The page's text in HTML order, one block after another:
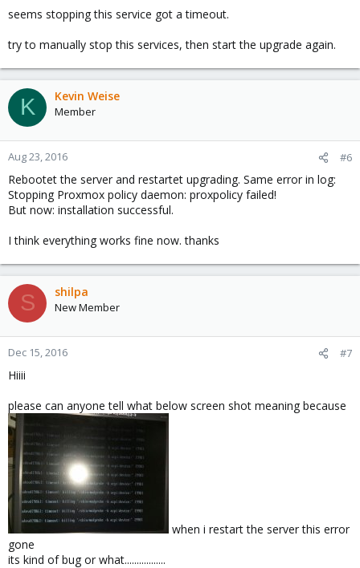
seems stopping this service got a timeout.
try to manually stop this services, then start the upgrade again.
K Kevin Weise
Member
Aug 23, 2016 #6
Rebootet the server and restartet upgrading. Same error in log:
Stopping Proxmox policy daemon: proxpolicy failed!
But now: installation successful.
I think everything works fine now. thanks
S shilpa
New Member
Dec 15, 2016 #7
Hiiii
please can anyone tell what below screen shot meaning because
when i restart the server this error
gone
its kind of bug or what.................